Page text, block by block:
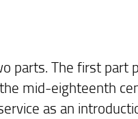
parts. The first part
mid-eighteenth
as an